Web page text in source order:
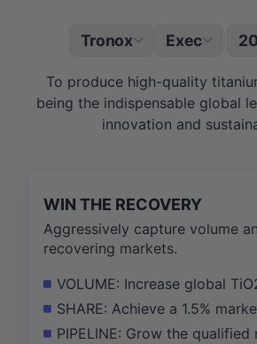
Tronox Exec
To produce high-quality
being the indispensable global
innovation and
WIN THE RECOVERY
Aggressively capture volume
recovering markets.
VOLUME: Increase global
SHARE: Achieve a 1.5%
PIPELINE: Grow the